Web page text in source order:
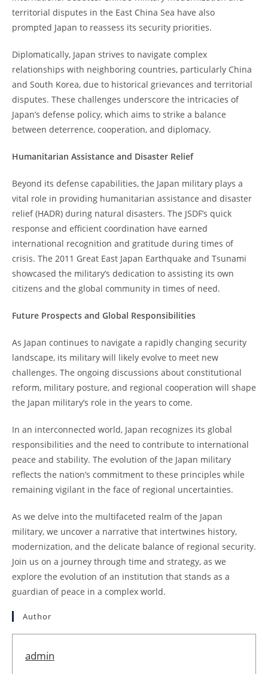
territorial disputes in the East China Sea have also
prompted Japan to reassess its security priorities.
Diplomatically, Japan strives to navigate complex
relationships with neighboring countries, particularly China
and South Korea, due to historical grievances and territorial
disputes. These challenges underscore the intricacies of
Japan’s defense policy, which aims to strike a balance
between deterrence, cooperation, and diplomacy.
Humanitarian Assistance and Disaster Relief
Beyond its defense capabilities, the Japan military plays a
vital role in providing humanitarian assistance and disaster
relief (HADR) during natural disasters. The JSDF’s quick
response and efficient coordination have earned
international recognition and gratitude during times of
crisis. The 2011 Great East Japan Earthquake and Tsunami
showcased the military’s dedication to assisting its own
citizens and the global community in times of need.
Future Prospects and Global Responsibilities
As Japan continues to navigate a rapidly changing security
landscape, its military will likely evolve to meet new
challenges. The ongoing discussions about constitutional
reform, military posture, and regional cooperation will shape
the Japan military’s role in the years to come.
In an interconnected world, Japan recognizes its global
responsibilities and the need to contribute to international
peace and stability. The evolution of the Japan military
reflects the nation’s commitment to these principles while
remaining vigilant in the face of regional uncertainties.
As we delve into the multifaceted realm of the Japan
military, we uncover a narrative that intertwines history,
modernization, and the delicate balance of regional security.
Join us on a journey through time and strategy, as we
explore the evolution of an institution that stands as a
guardian of peace in a complex world.
Author
admin